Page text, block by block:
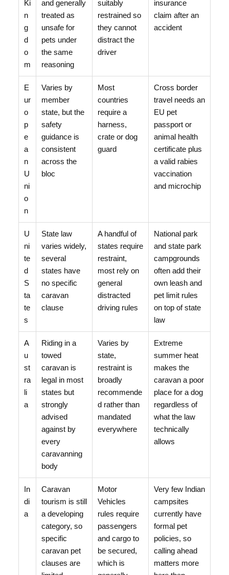
Ki
n
g
d
o
m
and generally
treated as
unsafe for
pets under
the same
reasoning
suitably
restrained so
they cannot
distract the
driver
insurance
claim after an
accident
E
ur
o
p
e
a
n
U
ni
o
n
Varies by
member
state, but the
safety
guidance is
consistent
across the
bloc
Most
countries
require a
harness,
crate or dog
guard
Cross border
travel needs an
EU pet
passport or
animal health
certificate plus
a valid rabies
vaccination
and microchip
U
ni
te
d
S
ta
te
s
State law
varies widely,
several
states have
no specific
caravan
clause
A handful of
states require
restraint,
most rely on
general
distracted
driving rules
National park
and state park
campgrounds
often add their
own leash and
pet limit rules
on top of state
law
A
u
st
ra
li
a
Riding in a
towed
caravan is
legal in most
states but
strongly
advised
against by
every
caravanning
body
Varies by
state,
restraint is
broadly
recommende
d rather than
mandated
everywhere
Extreme
summer heat
makes the
caravan a poor
place for a dog
regardless of
what the law
technically
allows
In
di
a
Caravan
tourism is still
a developing
category, so
specific
caravan pet
clauses are
Motor
Vehicles
rules require
passengers
and cargo to
be secured,
which is
Very few Indian
campsites
currently have
formal pet
policies, so
calling ahead
matters more